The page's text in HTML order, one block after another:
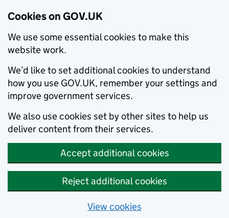
Cookies on GOV.UK
We use some essential cookies to make this
website work.
We’d like to set additional cookies to understand
how you use GOV.UK, remember your settings and
improve government services.
We also use cookies set by other sites to help us
deliver content from their services.
Accept additional cookies
Reject additional cookies
View cookies